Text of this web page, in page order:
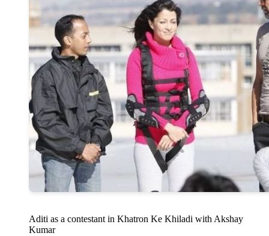
Aditi as a contestant in Khatron Ke Khiladi with Akshay
Kumar